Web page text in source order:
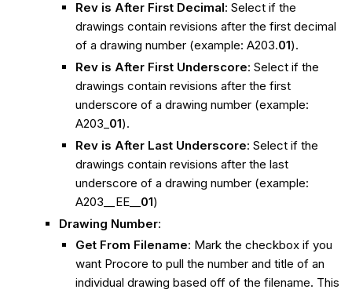
Rev is After First Decimal: Select if the
drawings contain revisions after the first decimal
of a drawing number (example: A203.01).
Rev is After First Underscore: Select if the
drawings contain revisions after the first
underscore of a drawing number (example:
A203_ 01).
Rev is After Last Underscore: Select if the
drawings contain revisions after the last
underscore of a drawing number (example:
A203__EE__ 01)
Drawing Number:
Get From Filename: Mark the checkbox if you
want Procore to pull the number and title of an
individual drawing based off of the filename. This